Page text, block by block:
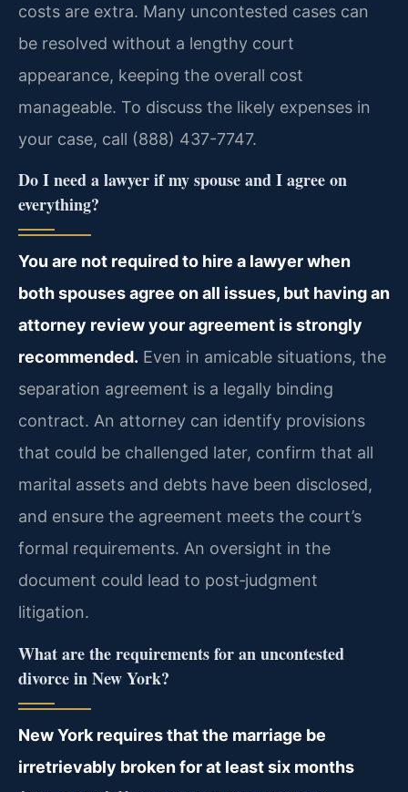
costs are extra. Many uncontested cases can
be resolved without a lengthy court
appearance, keeping the overall cost
manageable. To discuss the likely expenses in
your case, call (888) 437-7747.
Do I need a lawyer if my spouse and I agree on
everything?
You are not required to hire a lawyer when
both spouses agree on all issues, but having an
attorney review your agreement is strongly
recommended. Even in amicable situations, the
separation agreement is a legally binding
contract. An attorney can identify provisions
that could be challenged later, confirm that all
marital assets and debts have been disclosed,
and ensure the agreement meets the court’s
formal requirements. An oversight in the
document could lead to post‑judgment
litigation.
What are the requirements for an uncontested
divorce in New York?
New York requires that the marriage be
irretrievably broken for at least six months